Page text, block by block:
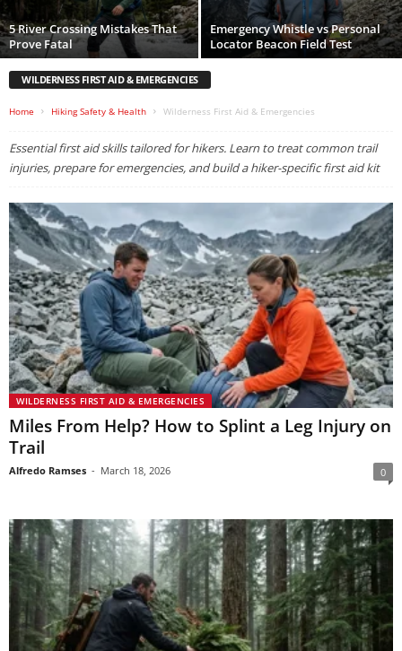
5 River Crossing Mistakes That
Prove Fatal
Emergency Whistle vs Personal
Locator Beacon Field Test
WILDERNESS FIRST AID & EMERGENCIES
Home Hiking Safety & Health Wilderness First Aid & Emergencies
Essential first aid skills tailored for hikers. Learn to treat common trail
injuries, prepare for emergencies, and build a hiker-specific first aid kit
WILDERNESS FIRST AID & EMERGENCIES
Miles From Help? How to Splint a Leg Injury on
Trail
Alfredo Ramses - March 18, 2026 0